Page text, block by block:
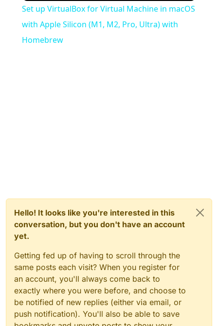
Set up VirtualBox for Virtual Machine in macOS
with Apple Silicon (M1, M2, Pro, Ultra) with
Homebrew
Hello! It looks like you're interested in this
conversation, but you don't have an account
yet.
Getting fed up of having to scroll through the
same posts each visit? When you register for
an account, you'll always come back to
exactly where you were before, and choose to
be notified of new replies (either via email, or
push notification). You'll also be able to save